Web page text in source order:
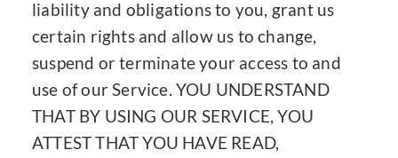
liability and obligations to you, grant us
certain rights and allow us to change,
suspend or terminate your access to and
use of our Service. YOU UNDERSTAND
THAT BY USING OUR SERVICE, YOU
ATTEST THAT YOU HAVE READ,